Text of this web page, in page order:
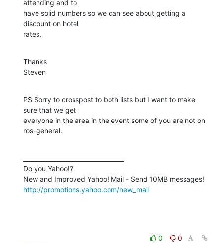
attending and to
have solid numbers so we can see about getting a
discount on hotel
rates.
Thanks
Steven
PS Sorry to crosspost to both lists but I want to make
sure that we get
everyone in the area in the event some of you are not on
ros-general.
Do you Yahoo!?
http://promotions.yahoo.com/new_mail
0
0